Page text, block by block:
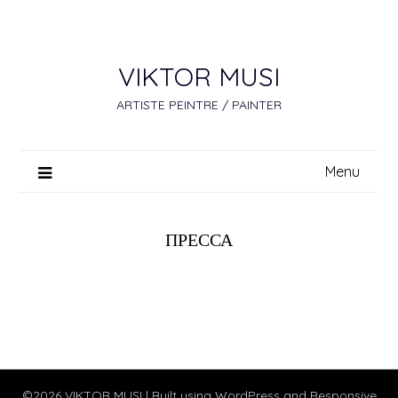
VIKTOR MUSI
ARTISTE PEINTRE / PAINTER
Menu
ПРЕССА